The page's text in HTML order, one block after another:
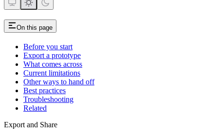
On this page
Before you start
Export a prototype
What comes across
Current limitations
Other ways to hand off
Best practices
Troubleshooting
Related
Export and Share